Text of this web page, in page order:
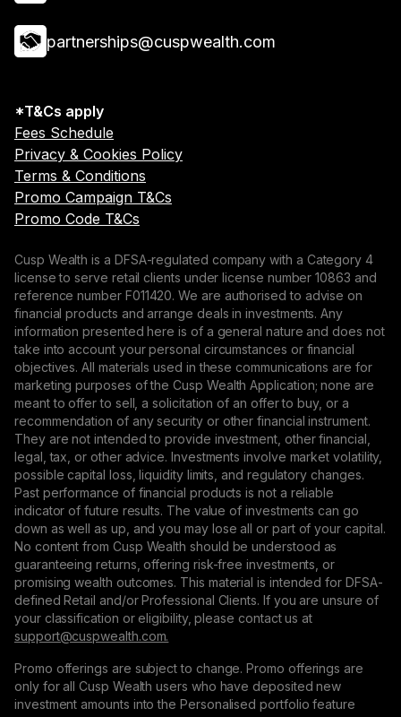
partnerships@cuspwealth.com
*T&Cs apply
Fees Schedule
Privacy & Cookies Policy
Terms & Conditions
Promo Campaign T&Cs
Promo Code T&Cs
Cusp Wealth is a DFSA-regulated company with a Category 4
license to serve retail clients under license number 10863 and
reference number F011420. We are authorised to advise on
financial products and arrange deals in investments. Any
information presented here is of a general nature and does not
take into account your personal circumstances or financial
objectives. All materials used in these communications are for
marketing purposes of the Cusp Wealth Application; none are
meant to offer to sell, a solicitation of an offer to buy, or a
recommendation of any security or other financial instrument.
They are not intended to provide investment, other financial,
legal, tax, or other advice. Investments involve market volatility,
possible capital loss, liquidity limits, and regulatory changes.
Past performance of financial products is not a reliable
indicator of future results. The value of investments can go
down as well as up, and you may lose all or part of your capital.
No content from Cusp Wealth should be understood as
guaranteeing returns, offering risk-free investments, or
promising wealth outcomes. This material is intended for DFSA-
defined Retail and/or Professional Clients. If you are unsure of
your classification or eligibility, please contact us at
support@сuspwealth.com.
Promo offerings are subject to change. Promo offerings are
only for all Cusp Wealth users who have deposited new
investment amounts into the Personalised portfolio feature